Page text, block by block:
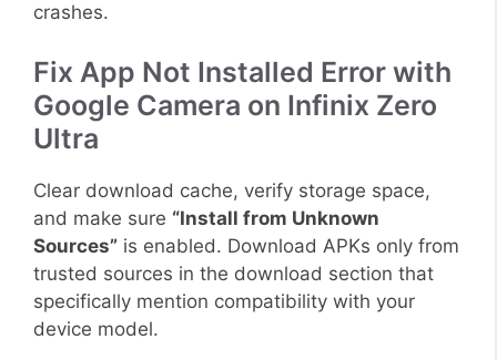
crashes.
Fix App Not Installed Error with
Google Camera on Infinix Zero
Ultra
Clear download cache, verify storage space,
and make sure “Install from Unknown
Sources” is enabled. Download APKs only from
trusted sources in the download section that
specifically mention compatibility with your
device model.